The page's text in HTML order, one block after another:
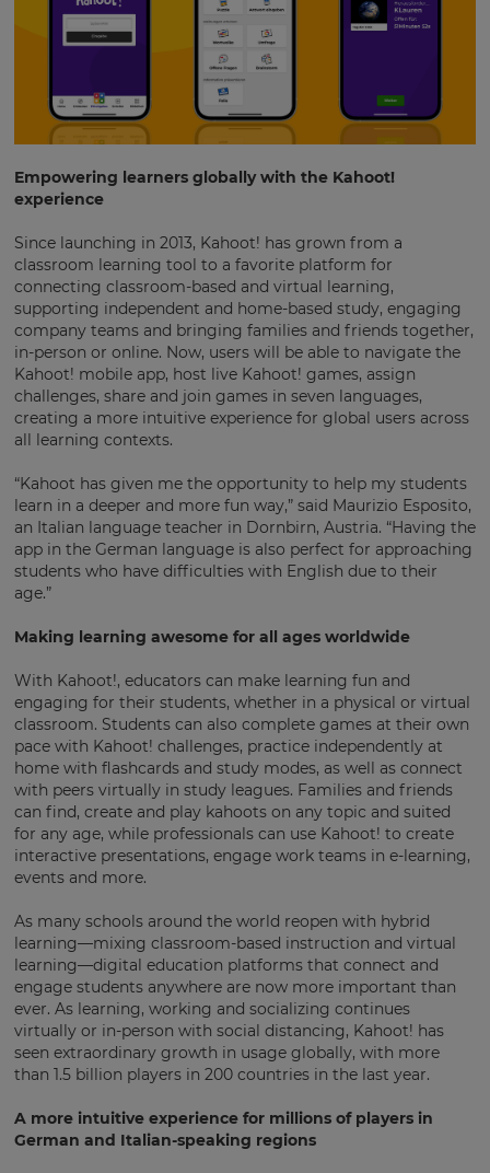
Empowering learners globally with the Kahoot!
experience
Since launching in 2013, Kahoot! has grown from a
classroom learning tool to a favorite platform for
connecting classroom-based and virtual learning,
supporting independent and home-based study, engaging
company teams and bringing families and friends together,
in-person or online. Now, users will be able to navigate the
Kahoot! mobile app, host live Kahoot! games, assign
challenges, share and join games in seven languages,
creating a more intuitive experience for global users across
all learning contexts.
“Kahoot has given me the opportunity to help my students
learn in a deeper and more fun way,” said Maurizio Esposito,
an Italian language teacher in Dornbirn, Austria. “Having the
app in the German language is also perfect for approaching
students who have difficulties with English due to their
age.”
Making learning awesome for all ages worldwide
With Kahoot!, educators can make learning fun and
engaging for their students, whether in a physical or virtual
classroom. Students can also complete games at their own
pace with Kahoot! challenges, practice independently at
home with flashcards and study modes, as well as connect
with peers virtually in study leagues. Families and friends
can find, create and play kahoots on any topic and suited
for any age, while professionals can use Kahoot! to create
interactive presentations, engage work teams in e-learning,
events and more.
As many schools around the world reopen with hybrid
learning—mixing classroom-based instruction and virtual
learning—digital education platforms that connect and
engage students anywhere are now more important than
ever. As learning, working and socializing continues
virtually or in-person with social distancing, Kahoot! has
seen extraordinary growth in usage globally, with more
than 1.5 billion players in 200 countries in the last year.
A more intuitive experience for millions of players in
German and Italian-speaking regions
Update
your
settings.
×
Update
your
language,
and
currency.
Region
This
will
set
country
for
tax